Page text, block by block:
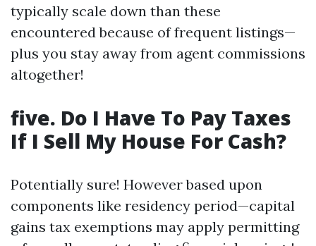
typically scale down than these
encountered because of frequent listings—
plus you stay away from agent commissions
altogether!
five. Do I Have To Pay Taxes
If I Sell My House For Cash?
Potentially sure! However based upon
components like residency period—capital
gains tax exemptions may apply permitting